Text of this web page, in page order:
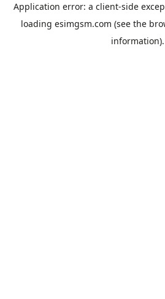
Application error: a client-side
loading esimgsm.com (see the
information).